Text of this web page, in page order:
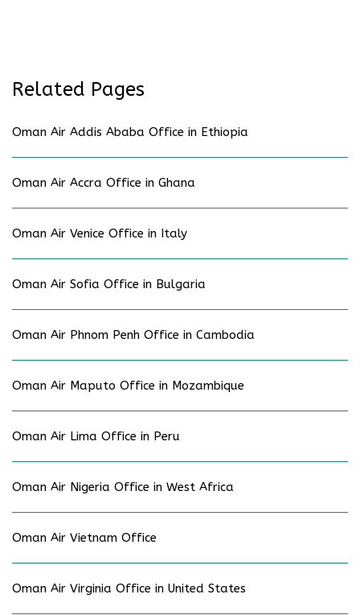
Related Pages
Oman Air Addis Ababa Office in Ethiopia
Oman Air Accra Office in Ghana
Oman Air Venice Office in Italy
Oman Air Sofia Office in Bulgaria
Oman Air Phnom Penh Office in Cambodia
Oman Air Maputo Office in Mozambique
Oman Air Lima Office in Peru
Oman Air Nigeria Office in West Africa
Oman Air Vietnam Office
Oman Air Virginia Office in United States